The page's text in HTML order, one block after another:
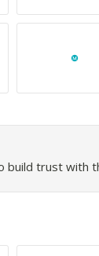
build trust with